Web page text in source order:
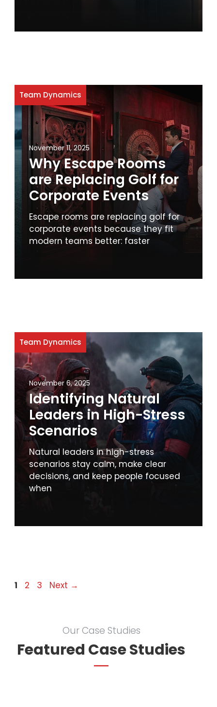
Team Dynamics
November 11, 2025
Why Escape Rooms
are Replacing Golf for
Corporate Events
Escape rooms are replacing golf for
corporate events because they fit
modern teams better: faster
Team Dynamics
November 6, 2025
Identifying Natural
Leaders in High-Stress
Scenarios
Natural leaders in high-stress
scenarios stay calm, make clear
decisions, and keep people focused
when
Page
1 Page
2 Page
3 Next →
Our Case Studies
Featured Case Studies